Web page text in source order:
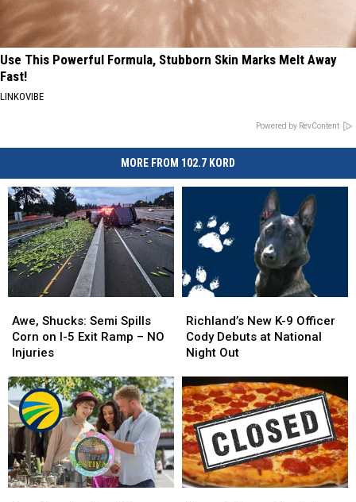
Use This Powerful Formula, Stubborn Skin Marks Melt Away
Fast!
LINKOVIBE
Powered by RevContent
MORE FROM 102.7 KORD
Shucks:
Semi
Spills
on
I-
Exit
Ramp
–
NO
Awe, Shucks: Semi Spills
Corn on I-5 Exit Ramp – NO
Injuries
Shucks:
Semi
Spills
on
I-
Exit
Ramp
–
NO
New
K-
9
Cody
Debuts
at
National
Night
Out
Richland’s New K-9 Officer
Cody Debuts at National
Night Out
New
K-
9
Cody
Debuts
at
National
Night
Out